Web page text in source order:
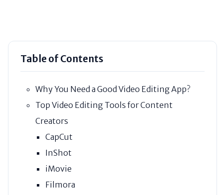
Table of Contents
Why You Need a Good Video Editing App?
Top Video Editing Tools for Content
Creators
CapCut
InShot
iMovie
Filmora